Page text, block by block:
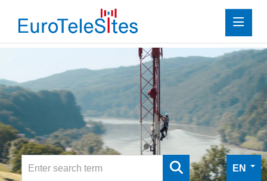
Investor Relations
Media
Digital Press Kit
EN